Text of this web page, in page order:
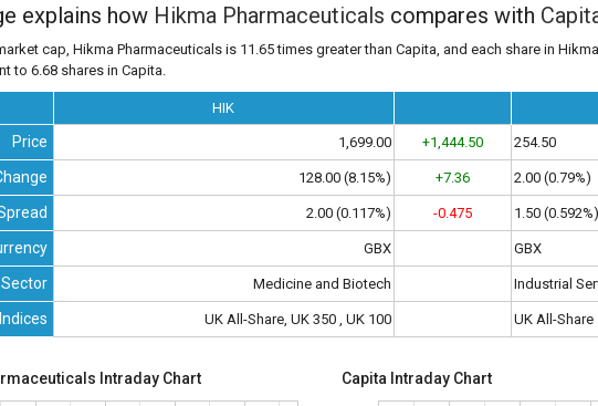
explains how Hikma Pharmaceuticals compares with
cap, Hikma Pharmaceuticals is 11.65 times greater than Capita, and each share in
to 6.68 shares in Capita.
HIK
Price 1,699.00 +1,444.50 254.50
128.00 (8.15%) +7.36 2.00 (0.79%)
2.00 (0.117%) -0.475 1.50 (0.592%)
GBX GBX
Sector Medicine and Biotech Industrial
Indices UK All-Share, UK 350 , UK 100 UK All-Share
Intraday Chart Capita Intraday Chart